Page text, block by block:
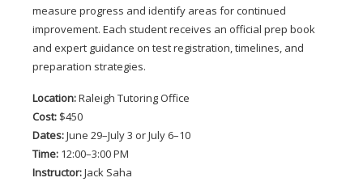
measure progress and identify areas for continued
improvement. Each student receives an official prep book
and expert guidance on test registration, timelines, and
preparation strategies.
Location: Raleigh Tutoring Office
Cost: $450
Dates: June 29–July 3 or July 6–10
Time: 12:00–3:00 PM
Instructor: Jack Saha